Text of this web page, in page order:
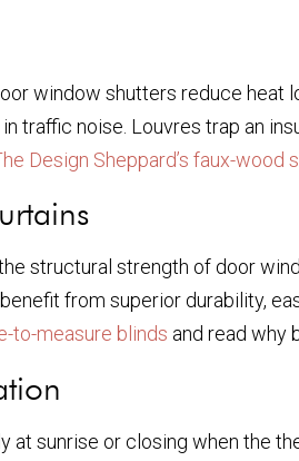
window shutters reduce heat
traffic noise. Louvres trap an
Design Sheppard’s faux-wood
structural strength of door
from superior durability,
to-measure blinds and read why
sunrise or closing when the